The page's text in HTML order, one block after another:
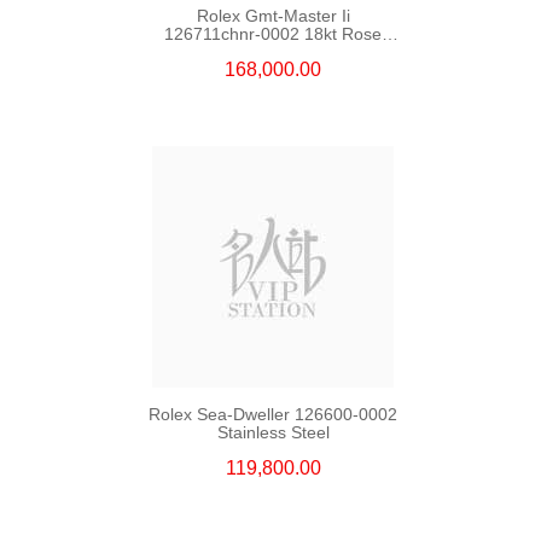
Rolex Gmt-Master Ii
126711chnr-0002 18kt Rose
168,000.00
Rolex Sea-Dweller 126600-0002
Stainless Steel
119,800.00